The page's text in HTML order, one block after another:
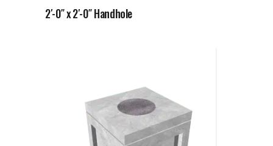
2′-0″ x 2′-0″ Handhole